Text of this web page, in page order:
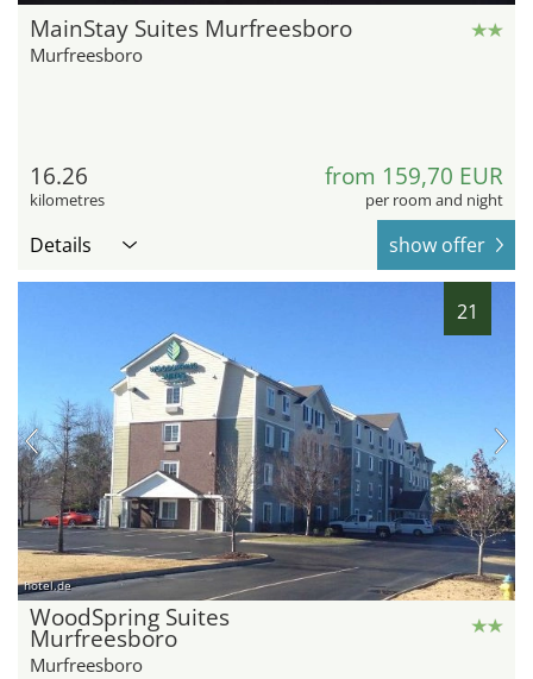
MainStay Suites Murfreesboro
Murfreesboro
16.26
kilometres
from 159,70 EUR
per room and night
Details show offer
21
hotel.de
WoodSpring Suites
Murfreesboro
Murfreesboro